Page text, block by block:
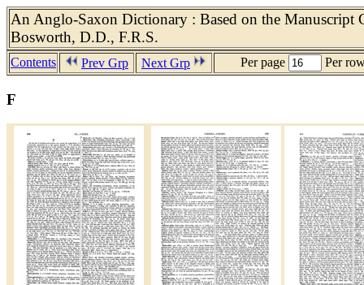
An Anglo-Saxon Dictionary : Based on the Manuscript
Bosworth, D.D., F.R.S.
Contents Prev Grp Next Grp Per page Per
F